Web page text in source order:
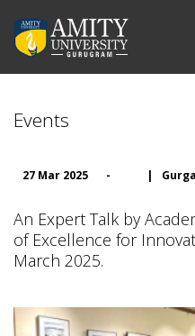
Events
27 Mar 2025 - |
An Expert Talk by
of Excellence for
March 2025.